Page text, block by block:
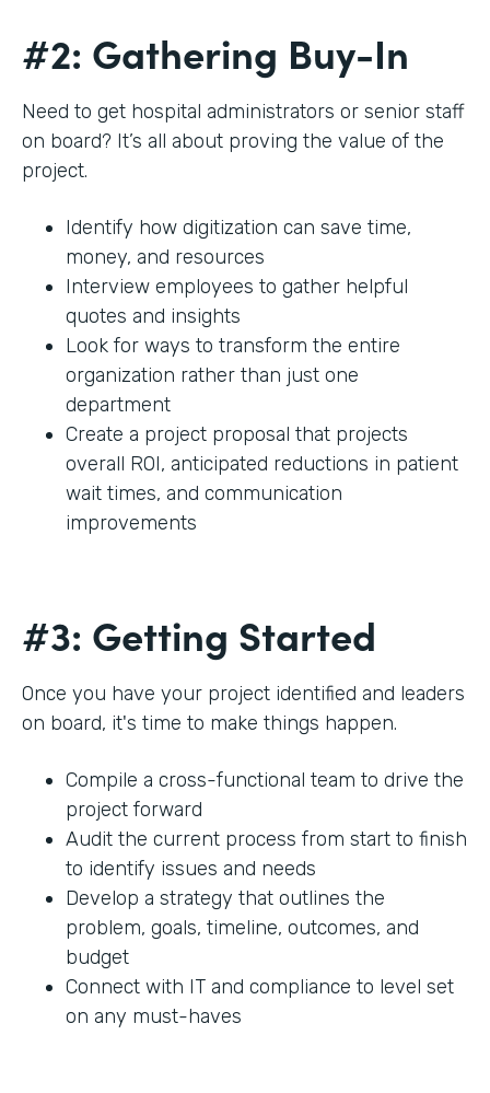
#2: Gathering Buy-In
Need to get hospital administrators or senior staff
on board? It’s all about proving the value of the
project.
Identify how digitization can save time,
money, and resources
Interview employees to gather helpful
quotes and insights
Look for ways to transform the entire
organization rather than just one
department
Create a project proposal that projects
overall ROI, anticipated reductions in patient
wait times, and communication
improvements
#3: Getting Started
Once you have your project identified and leaders
on board, it's time to make things happen.
Compile a cross-functional team to drive the
project forward
Audit the current process from start to finish
to identify issues and needs
Develop a strategy that outlines the
problem, goals, timeline, outcomes, and
budget
Connect with IT and compliance to level set
on any must-haves